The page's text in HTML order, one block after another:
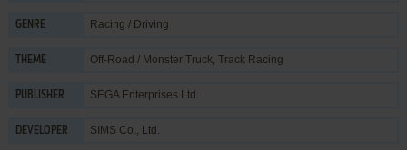
GENRE Racing / Driving
THEME Off-Road / Monster Truck, Track Racing
PUBLISHER SEGA Enterprises Ltd.
DEVELOPER SIMS Co., Ltd.